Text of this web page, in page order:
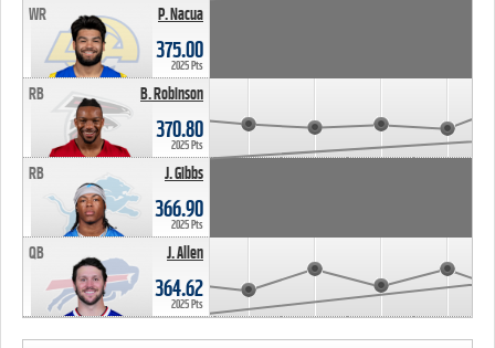
P. Nacua
WR
375.00
2025 Pts
B. Robinson
RB
370.80
2025 Pts
J. Gibbs
RB
366.90
2025 Pts
J. Allen
QB
364.62
2025 Pts